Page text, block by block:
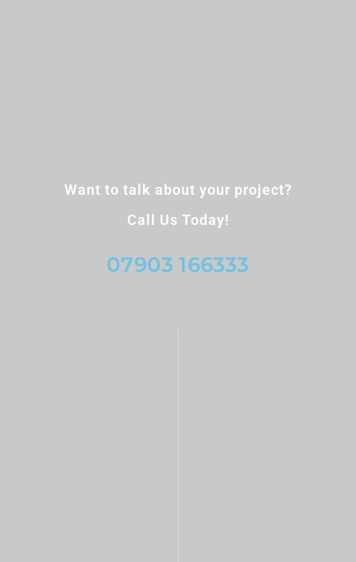
Want to talk about your project?
Call Us Today!
07903 166333